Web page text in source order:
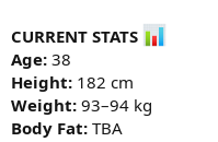
CURRENT STATS
Age: 38
Height: 182 cm
Weight: 93–94 kg
Body Fat: TBA